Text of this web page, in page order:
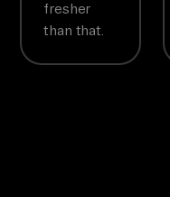
fresher
than that.